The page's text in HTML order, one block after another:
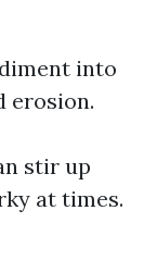
into
erosion.
stir up
at times.